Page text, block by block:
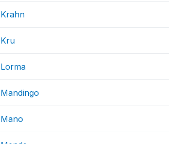
Krahn
Kru
Lorma
Mandingo
Mano